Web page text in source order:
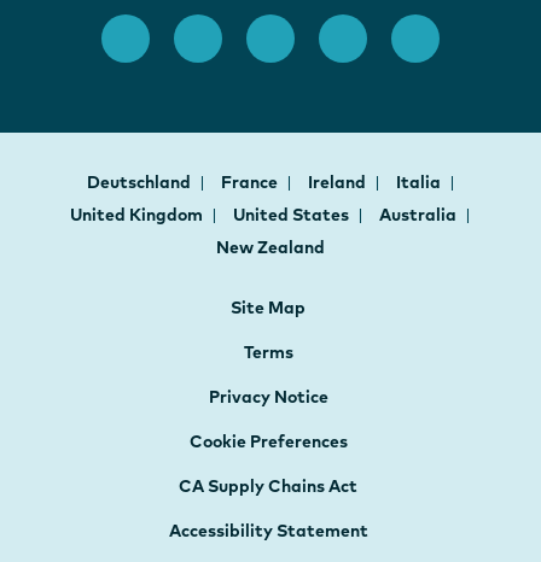
Deutschland France Ireland
Italia
United Kingdom
United States
Australia
New Zealand
Site Map
Terms
Privacy Notice
Cookie Preferences
CA Supply Chains Act
Accessibility Statement